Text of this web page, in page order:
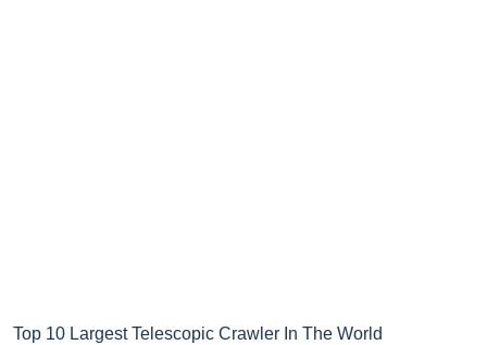
Top 10 Largest Telescopic Crawler In The World